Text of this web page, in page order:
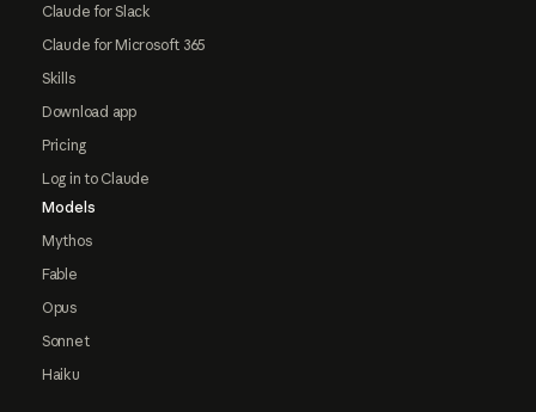
Claude for Slack
Claude for Microsoft 365
Skills
Download app
Pricing
Log in to Claude
Models
Mythos
Fable
Opus
Sonnet
Haiku